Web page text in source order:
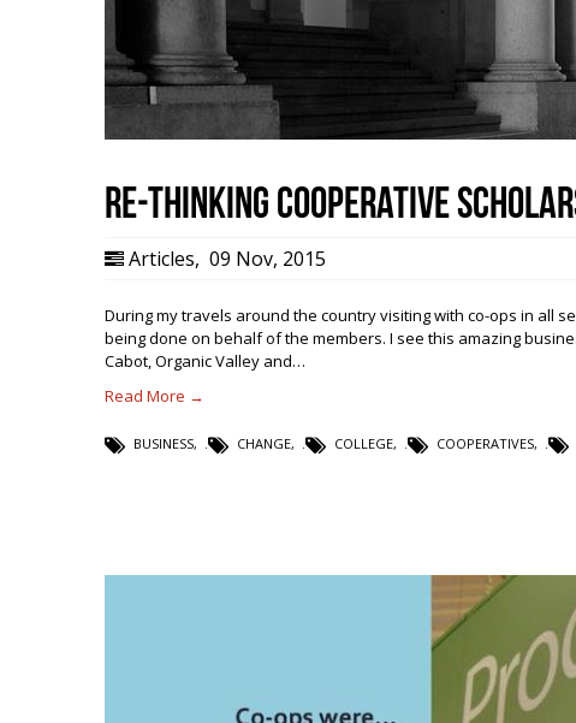
Re-Thinking Cooperative
Articles, 09 Nov, 2015
During my travels around the country visiting with co-ops in all
being done on behalf of the members. I see this amazing
Cabot, Organic Valley and…
Read More →
BUSINESS, CHANGE, COLLEGE, COOPERATIVES,